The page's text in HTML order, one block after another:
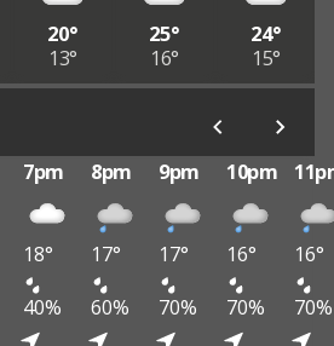
20°
13°
25°
16°
24°
15°
7pm 8pm 9pm 10pm
18° 17° 17° 16°
16°
40% 60% 70% 70%
70%